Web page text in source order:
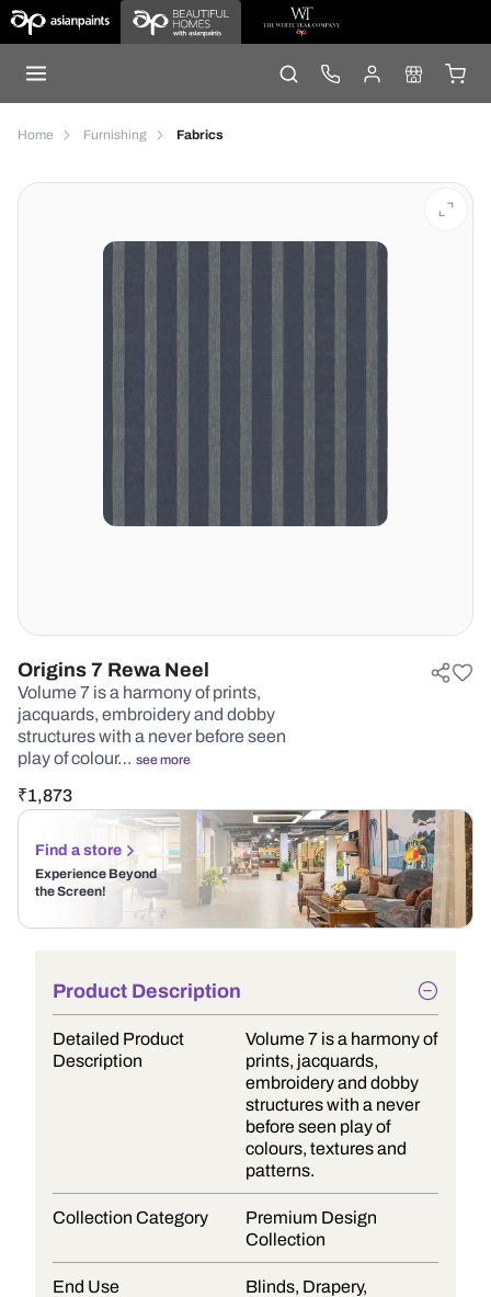
Home Furnishing Fabrics
Origins 7 Rewa Neel
Volume 7 is a harmony of prints,
jacquards, embroidery and dobby
structures with a never before seen
play of colour… see more
₹1,873
Find a store
Experience Beyond
the Screen!
Product Description
Detailed Product
Description
Volume 7 is a harmony of
prints, jacquards,
embroidery and dobby
structures with a never
before seen play of
colours, textures and
patterns.
Collection Category
Premium Design
Collection
End Use
Blinds, Drapery,